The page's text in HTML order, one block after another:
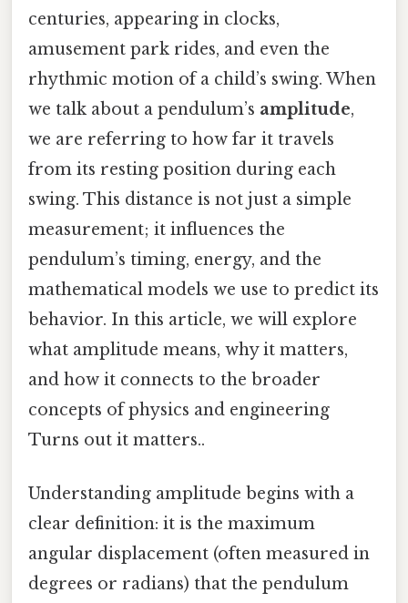
centuries, appearing in clocks,
amusement park rides, and even the
rhythmic motion of a child’s swing. When
we talk about a pendulum’s amplitude,
we are referring to how far it travels
from its resting position during each
swing. This distance is not just a simple
measurement; it influences the
pendulum’s timing, energy, and the
mathematical models we use to predict its
behavior. In this article, we will explore
what amplitude means, why it matters,
and how it connects to the broader
concepts of physics and engineering
Turns out it matters..
Understanding amplitude begins with a
clear definition: it is the maximum
angular displacement (often measured in
degrees or radians) that the pendulum